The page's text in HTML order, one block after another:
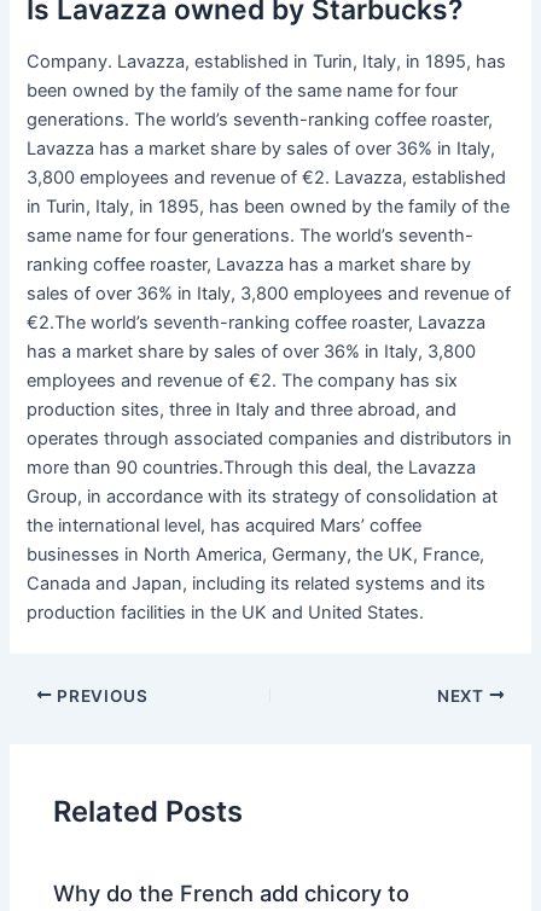
Is Lavazza owned by Starbucks?
Company. Lavazza, established in Turin, Italy, in 1895, has
been owned by the family of the same name for four
generations. The world’s seventh-ranking coffee roaster,
Lavazza has a market share by sales of over 36% in Italy,
3,800 employees and revenue of €2. Lavazza, established
in Turin, Italy, in 1895, has been owned by the family of the
same name for four generations. The world’s seventh-
ranking coffee roaster, Lavazza has a market share by
sales of over 36% in Italy, 3,800 employees and revenue of
€2.The world’s seventh-ranking coffee roaster, Lavazza
has a market share by sales of over 36% in Italy, 3,800
employees and revenue of €2. The company has six
production sites, three in Italy and three abroad, and
operates through associated companies and distributors in
more than 90 countries.Through this deal, the Lavazza
Group, in accordance with its strategy of consolidation at
the international level, has acquired Mars’ coffee
businesses in North America, Germany, the UK, France,
Canada and Japan, including its related systems and its
production facilities in the UK and United States.
PREVIOUS NEXT
Related Posts
Why do the French add chicory to